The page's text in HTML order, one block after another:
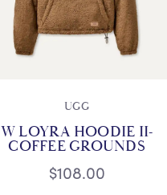
UGG
W LOYRA HOODIE II-
COFFEE GROUNDS
$108.00